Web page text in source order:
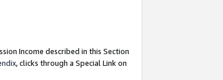
Income described in this Section
, clicks through a Special Link on